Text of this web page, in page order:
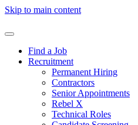
Skip to main content
Find a Job
Recruitment
Permanent Hiring
Contractors
Senior Appointments
Rebel X
Technical Roles